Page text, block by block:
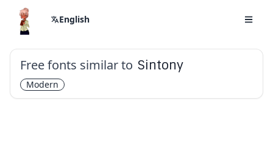
English
Free fonts similar to Sintony
Modern